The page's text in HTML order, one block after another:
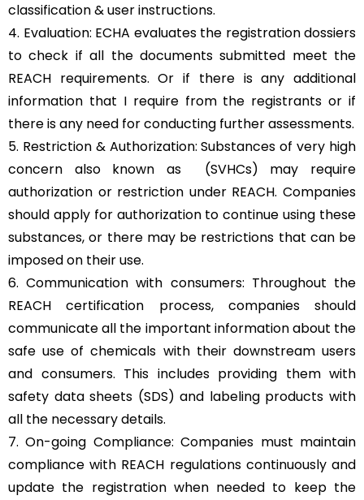
classification & user instructions.
4. Evaluation: ECHA evaluates the registration dossiers
to check if all the documents submitted meet the
REACH requirements. Or if there is any additional
information that I require from the registrants or if
there is any need for conducting further assessments.
5. Restriction & Authorization: Substances of very high
concern also known as (SVHCs) may require
authorization or restriction under REACH. Companies
should apply for authorization to continue using these
substances, or there may be restrictions that can be
imposed on their use.
6. Communication with consumers: Throughout the
REACH certification process, companies should
communicate all the important information about the
safe use of chemicals with their downstream users
and consumers. This includes providing them with
safety data sheets (SDS) and labeling products with
all the necessary details.
7. On-going Compliance: Companies must maintain
compliance with REACH regulations continuously and
update the registration when needed to keep the